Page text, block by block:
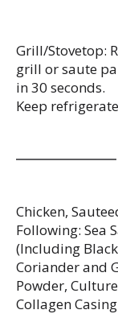
celery juice
Individually-
Microwave-
US Department
for freshness.
Grill/Stovetop:
grill or saute
in 30 seconds.
Keep
Chicken,
Following: Sea
(Including
Coriander and
Powder,
Collagen